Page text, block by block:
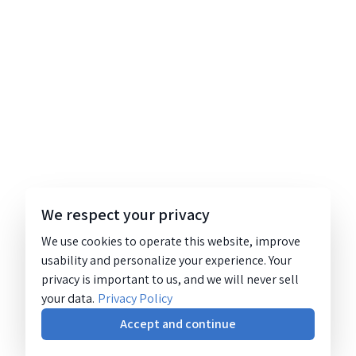
We respect your privacy
We use cookies to operate this website, improve
usability and personalize your experience. Your
privacy is important to us, and we will never sell
your data. Privacy Policy
Accept and continue